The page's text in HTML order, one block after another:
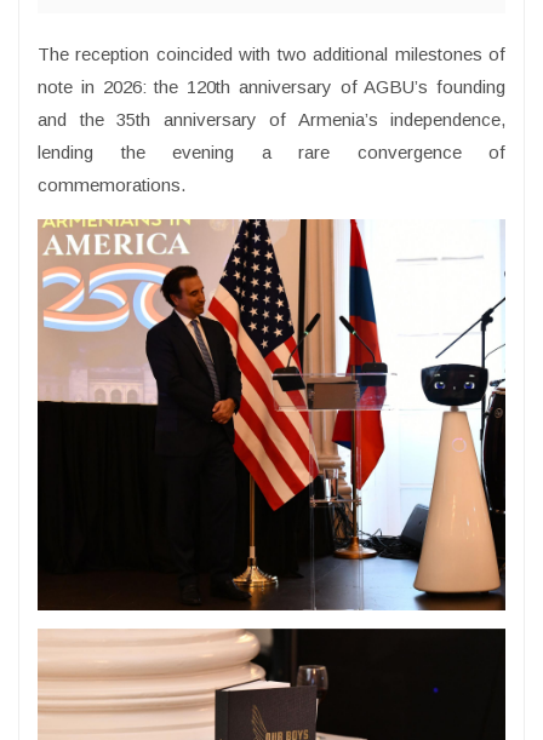
The reception coincided with two additional milestones of
note in 2026: the 120th anniversary of AGBU’s founding
and the 35th anniversary of Armenia’s independence,
lending the evening a rare convergence of
commemorations.